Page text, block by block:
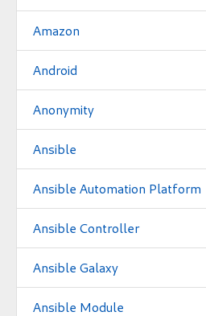
Amazon
Android
Anonymity
Ansible
Ansible Automation Platform
Ansible Controller
Ansible Galaxy
Ansible Module